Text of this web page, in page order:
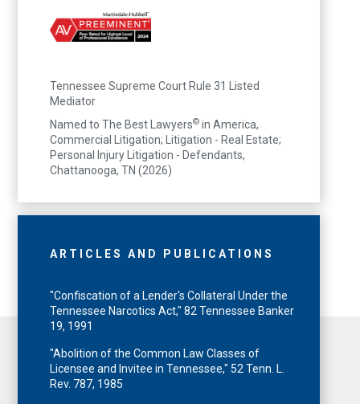
Tennessee Supreme Court Rule 31 Listed
Mediator
Named to The Best Lawyers© in America,
Commercial Litigation; Litigation - Real Estate;
Personal Injury Litigation - Defendants,
Chattanooga, TN (2026)
ARTICLES AND PUBLICATIONS
"Confiscation of a Lender's Collateral Under the
Tennessee Narcotics Act," 82 Tennessee Banker
19, 1991
"Abolition of the Common Law Classes of
Licensee and Invitee in Tennessee," 52 Tenn. L.
Rev. 787, 1985